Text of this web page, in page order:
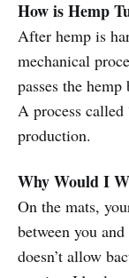
How is Hemp
After hemp is
mechanical
passes the
A process called
production.
Why Would I
On the mats,
between you
doesn’t allow